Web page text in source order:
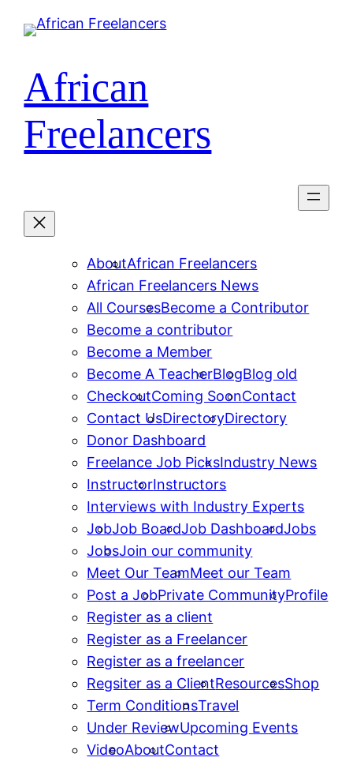
African
Freelancers
AboutAfrican Freelancers
African Freelancers News
All CoursesBecome a Contributor
Become a contributor
Become a Member
Become A TeacherBlogBlog old
CheckoutComing SoonContact
Contact UsDirectoryDirectory
Donor Dashboard
Freelance Job PicksIndustry News
InstructorInstructors
Interviews with Industry Experts
JobJob BoardJob DashboardJobs
JobsJoin our community
Meet Our TeamMeet our Team
Post a JobPrivate CommunityProfile
Register as a client
Register as a Freelancer
Register as a freelancer
Regsiter as a ClientResourcesShop
Term ConditionsTravel
Under ReviewUpcoming Events
VideoAboutContact